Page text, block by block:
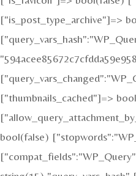
["is_post_type_archive"]=>
["thumbnails_cached"]=>
bool(false)